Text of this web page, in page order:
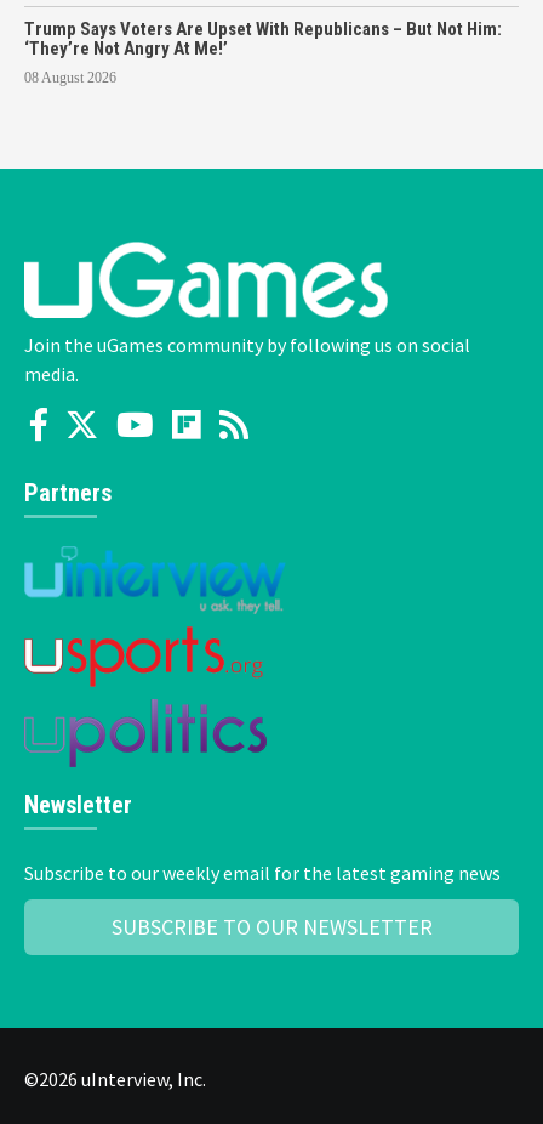
Trump Says Voters Are Upset With Republicans – But Not Him:
‘They’re Not Angry At Me!’
08 August 2026
Join the uGames community by following us on social
media.
Partners
Newsletter
Subscribe to our weekly email for the latest gaming news
SUBSCRIBE TO OUR NEWSLETTER
©2026 uInterview, Inc.